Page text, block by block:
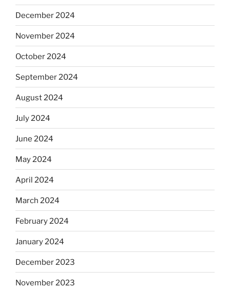
December 2024
November 2024
October 2024
September 2024
August 2024
July 2024
June 2024
May 2024
April 2024
March 2024
February 2024
January 2024
December 2023
November 2023